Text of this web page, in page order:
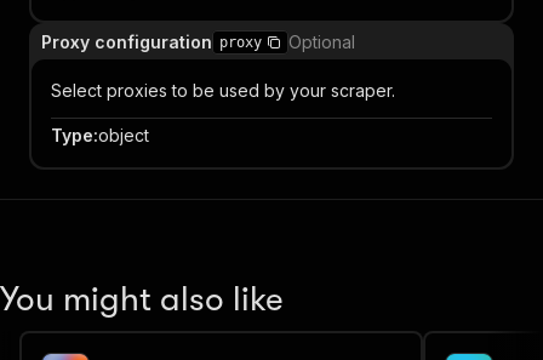
Proxy configuration proxy Optional
Select proxies to be used by your scraper.
Type:object
You might also like